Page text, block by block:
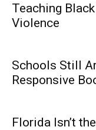
Teaching
Violence
Schools Still
Responsive
Florida Isn’t